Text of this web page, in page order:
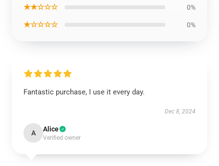
★★☆☆☆ 0%
★☆☆☆☆ 0%
Fantastic purchase, I use it every day.
Dec 8, 2024
A Alice
Verified owner